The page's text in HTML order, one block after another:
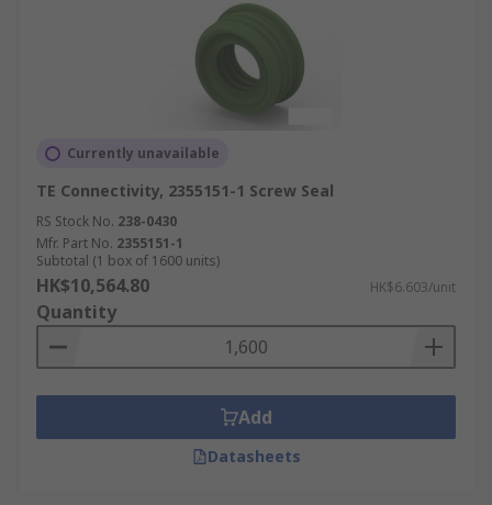
Currently unavailable
TE Connectivity, 2355151-1 Screw Seal
RS Stock No. 238-0430
Mfr. Part No. 2355151-1
Subtotal (1 box of 1600 units)
HK$10,564.80 HK$6.603/unit
Quantity
Add
Datasheets